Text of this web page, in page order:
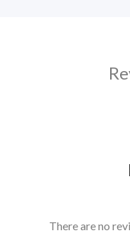
There are no